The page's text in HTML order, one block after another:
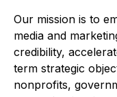
Our mission is to
media and
credibility,
term strategic
nonprofits,